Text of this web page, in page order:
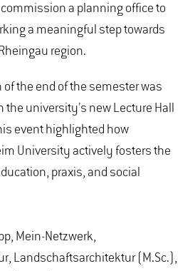
a planning office to
a meaningful step towards
region.
of the end of the semester was
university’s new Lecture Hall
event highlighted how
University actively fosters the
praxis, and social
Mein-Netzwerk,
Landschaftsarchitektur (M.Sc.),